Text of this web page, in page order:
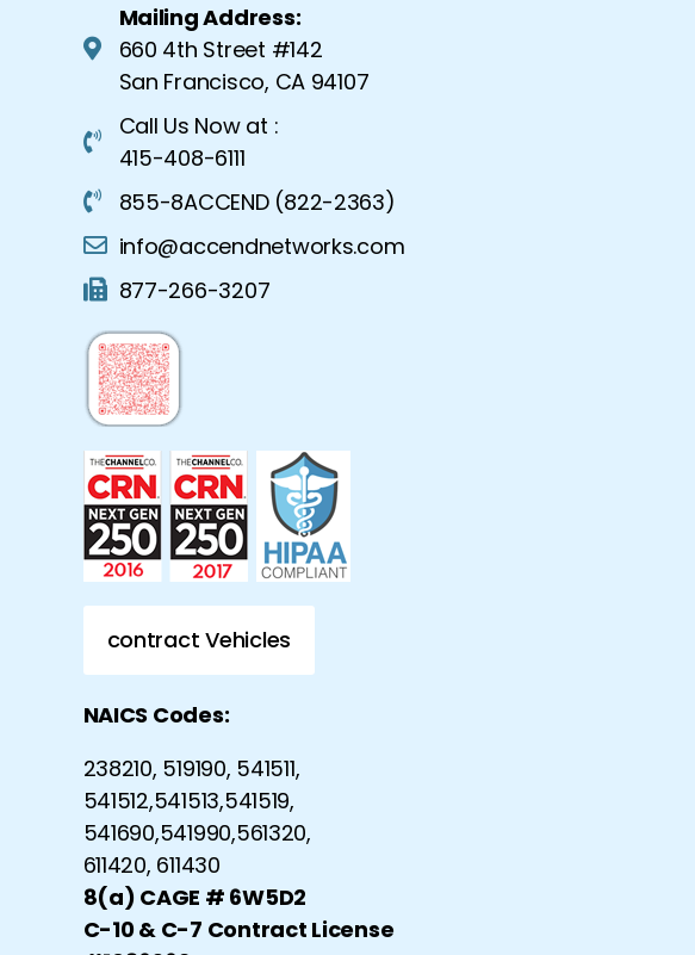
Global Security Solutions |
Advanced Security Solutions
Mailing Address:
660 4th Street #142
San Francisco, CA 94107
Call Us Now at :
415-408-6111
855-8ACCEND (822-2363)
info@accendnetworks.com
877-266-3207
contract Vehicles
NAICS Codes:
238210, 519190, 541511,
541512,541513,541519,
541690,541990,561320,
611420, 611430
8(a) CAGE # 6W5D2
C-10 & C-7 Contract License